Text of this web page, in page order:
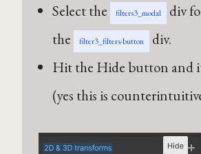
Select the filters3_modal
div
the
filter3_filters-button
div.
Hit the Hide button and
(yes this is